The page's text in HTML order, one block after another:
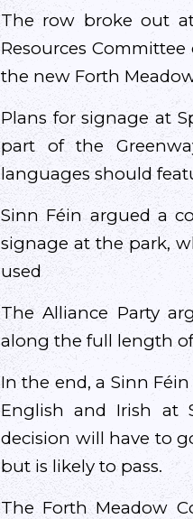
The row broke out
Resources
the new Forth
Plans for signage at
part of the
languages should
Sinn Féin argued a
signage at the park,
used
The Alliance Party
along the full length
In the end, a Sinn
English and Irish at
decision will have to
but is likely to pass.
The Forth Meadow